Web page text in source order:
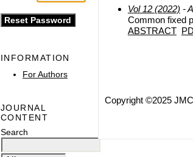
INFORMATION
For Authors
JOURNAL
CONTENT
Search
Vol 12 (2022) -
Common fixed
ABSTRACT
Copyright ©2025